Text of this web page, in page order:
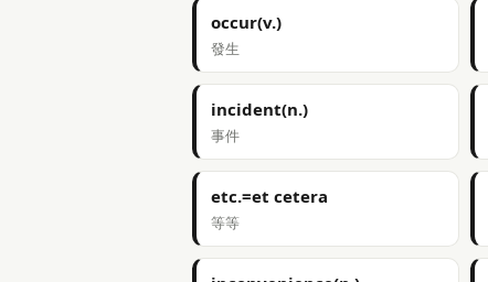
occur(v.)
發生
incident(n.)
事件
etc.=et cetera
等等